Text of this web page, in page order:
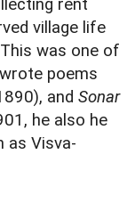
rent
village life
was one of
poems
and Sonar
he also he
as Visva-